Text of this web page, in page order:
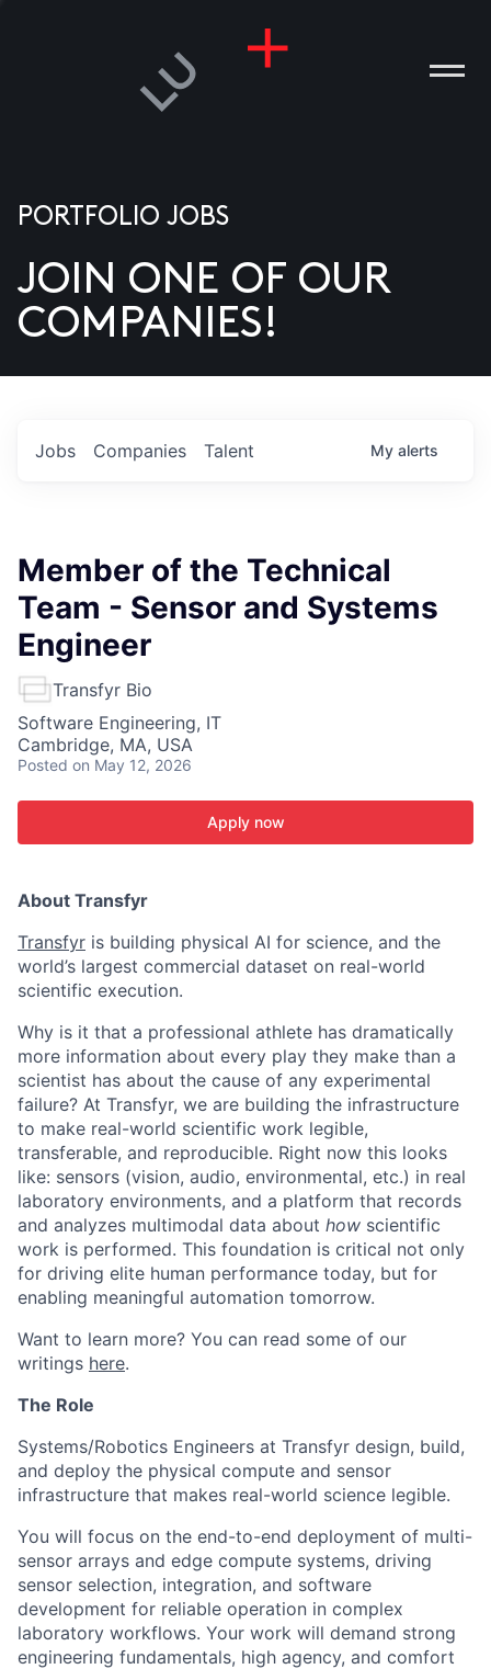
US
PORTFOLIO JOBS
JOIN ONE OF OUR
COMPANIES!
Jobs Companies Talent My alerts
Member of the Technical
Team - Sensor and Systems
Engineer
Transfyr Bio
Software Engineering, IT
Cambridge, MA, USA
Posted on May 12, 2026
Apply now
About Transfyr
Transfyr is building physical AI for science, and the
world’s largest commercial dataset on real-world
scientific execution.
Why is it that a professional athlete has dramatically
more information about every play they make than a
scientist has about the cause of any experimental
failure? At Transfyr, we are building the infrastructure
to make real-world scientific work legible,
transferable, and reproducible. Right now this looks
like: sensors (vision, audio, environmental, etc.) in real
laboratory environments, and a platform that records
and analyzes multimodal data about how scientific
work is performed. This foundation is critical not only
for driving elite human performance today, but for
enabling meaningful automation tomorrow.
Want to learn more? You can read some of our
writings here.
The Role
Systems/Robotics Engineers at Transfyr design, build,
and deploy the physical compute and sensor
infrastructure that makes real-world science legible.
You will focus on the end-to-end deployment of multi-
sensor arrays and edge compute systems, driving
sensor selection, integration, and software
development for reliable operation in complex
laboratory workflows. Your work will demand strong
engineering fundamentals, high agency, and comfort